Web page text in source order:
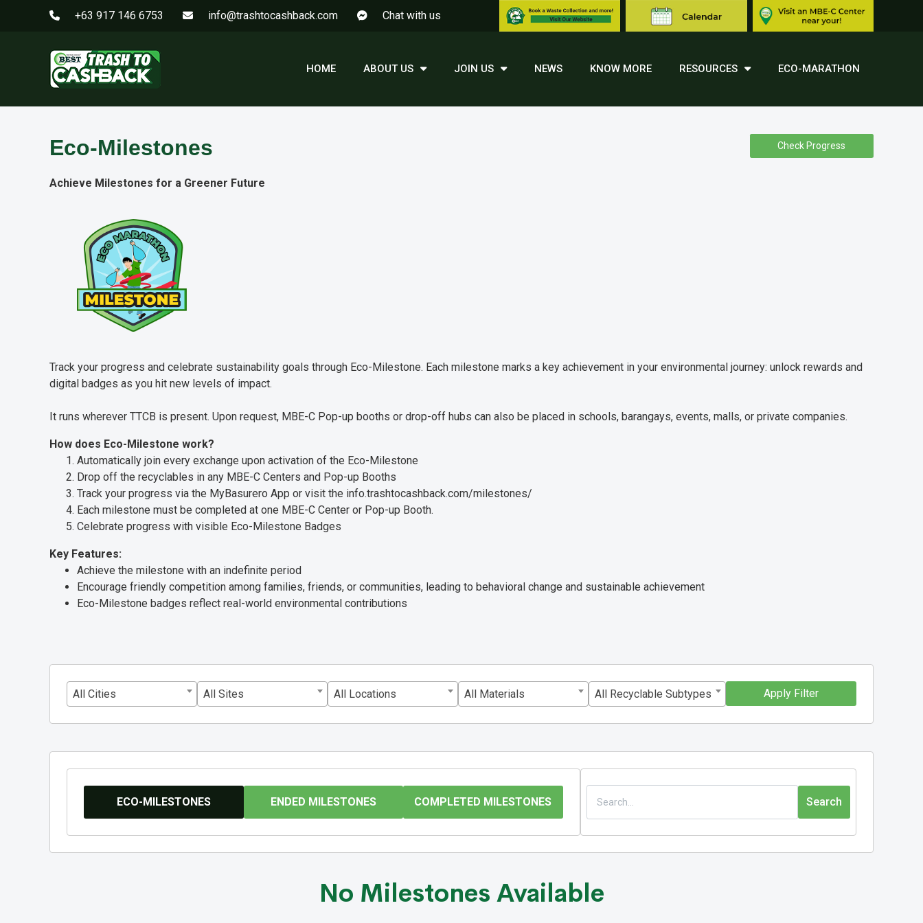
+63 917 146 6753 info@trashtocashback.com Chat with us
HOME ABOUT US JOIN US NEWS KNOW MORE RESOURCES ECO-MARATHON
Eco-Milestones Check Progress
Achieve Milestones for a Greener Future
Track your progress and celebrate sustainability goals through Eco-Milestone. Each milestone marks a key achievement in your environmental journey: unlock rewards and
digital badges as you hit new levels of impact.
It runs wherever TTCB is present. Upon request, MBE-C Pop-up booths or drop-off hubs can also be placed in schools, barangays, events, malls, or private companies.
How does Eco-Milestone work?
Automatically join every exchange upon activation of the Eco-Milestone
Drop off the recyclables in any MBE-C Centers and Pop-up Booths
Track your progress via the MyBasurero App or visit the info.trashtocashback.com/milestones/
Each milestone must be completed at one MBE-C Center or Pop-up Booth.
Celebrate progress with visible Eco-Milestone Badges
Key Features:
Achieve the milestone with an indefinite period
Encourage friendly competition among families, friends, or communities, leading to behavioral change and sustainable achievement
Eco-Milestone badges reflect real-world environmental contributions
All Cities All Sites All Locations All Materials All Recyclable Subtypes Apply Filter
ECO-MILESTONES ENDED MILESTONES COMPLETED MILESTONES Search
No Milestones Available